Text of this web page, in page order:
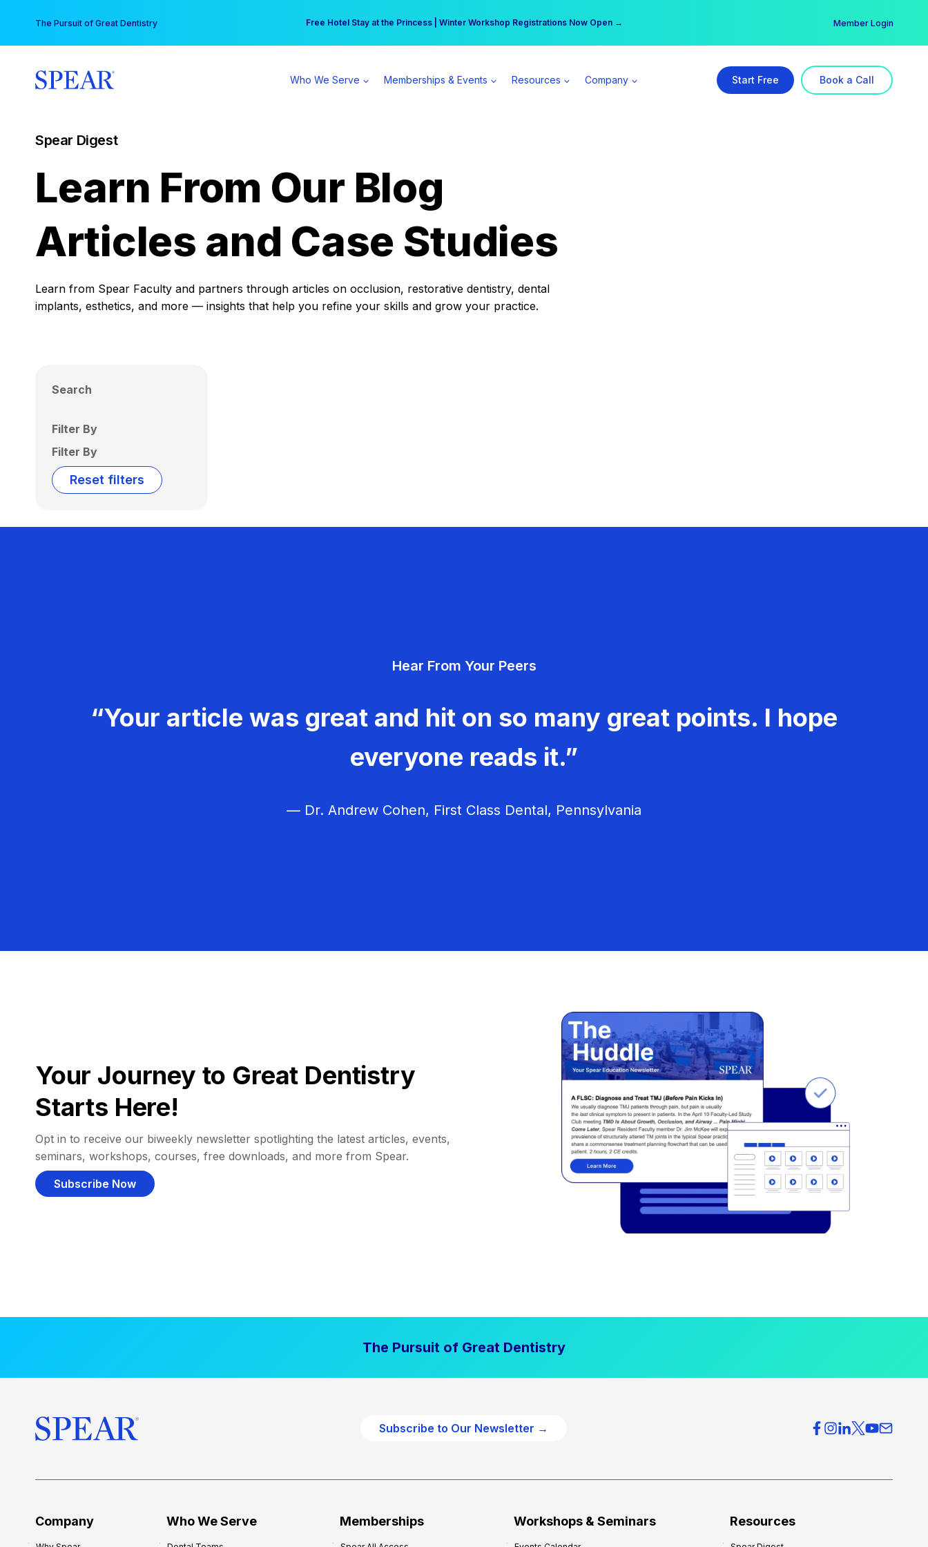
content
The Pursuit of Great Dentistry Free Hotel Stay at the Princess | Winter Workshop Registrations Now Open →
Your practice can earn $555 more per day | Become a Spear All Access Member → Member Login
Who We Serve Memberships & Events Resources Company Start Free Book a Call
Spear Digest
Learn From Our Blog
Articles and Case Studies
Learn from Spear Faculty and partners through articles on occlusion, restorative dentistry, dental
implants, esthetics, and more — insights that help you refine your skills and grow your practice.
Search
Filter By
Filter By
Reset filters
Hear From Your Peers
“Your article was great and hit on so many great points. I hope
everyone reads it.”
— Dr. Andrew Cohen, First Class Dental, Pennsylvania
Your Journey to Great Dentistry
Starts Here!
Opt in to receive our biweekly newsletter spotlighting the latest articles, events,
seminars, workshops, courses, free downloads, and more from Spear.
Subscribe Now
The Pursuit of Great Dentistry
Subscribe to Our Newsletter →
Company Who We Serve Memberships Workshops & Seminars Resources